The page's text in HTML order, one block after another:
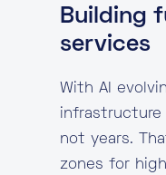
Building
services
With AI
infrastructure
not years.
zones for